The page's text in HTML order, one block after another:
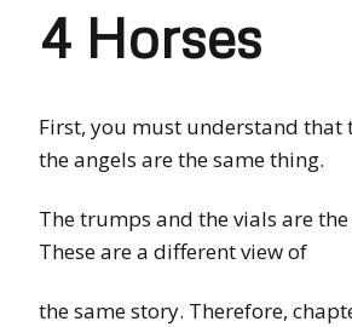
4 Horses
First, you must understand that
the angels arethe same thing.
The trumps and thevials are
These are a different view of
the same story. Therefore,